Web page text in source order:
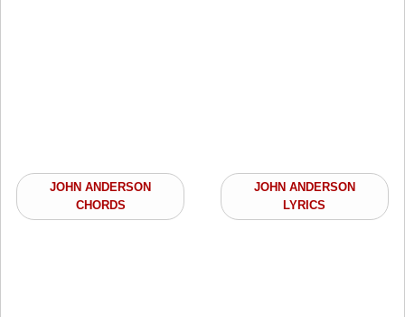
JOHN ANDERSON
CHORDS
JOHN ANDERSON
LYRICS